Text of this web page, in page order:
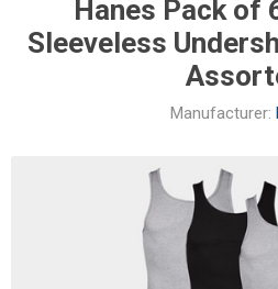
Hanes Pack of
Sleeveless
Manufacturer: